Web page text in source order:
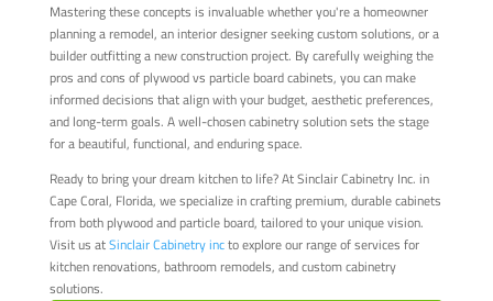
Mastering these concepts is invaluable whether you're a homeowner
planning a remodel, an interior designer seeking custom solutions, or a
builder outfitting a new construction project. By carefully weighing the
pros and cons of plywood vs particle board cabinets, you can make
informed decisions that align with your budget, aesthetic preferences,
and long-term goals. A well-chosen cabinetry solution sets the stage
for a beautiful, functional, and enduring space.
Ready to bring your dream kitchen to life? At Sinclair Cabinetry Inc. in
Cape Coral, Florida, we specialize in crafting premium, durable cabinets
from both plywood and particle board, tailored to your unique vision.
Visit us atSinclair Cabinetry incto explore our range of services for
kitchen renovations, bathroom remodels, and custom cabinetry
solutions.